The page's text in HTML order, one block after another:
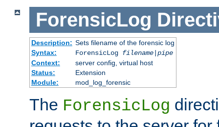
ForensicLog
Description: Sets filename of the forensic log
Syntax:
ForensicLog filename| pipe
Context:
server config, virtual host
Status:
Extension
Module:
mod_log_forensic
The ForensicLog